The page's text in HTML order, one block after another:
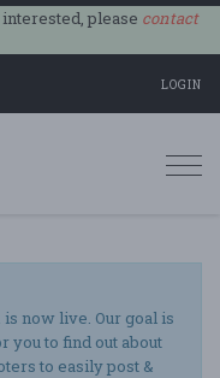
please contact
LOGIN
now live. Our goal is
you to find out about
to easily post &